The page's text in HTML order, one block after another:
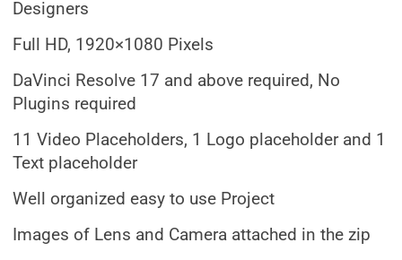
Designers
Full HD, 1920×1080 Pixels
DaVinci Resolve 17 and above required, No
Plugins required
11 Video Placeholders, 1 Logo placeholder and 1
Text placeholder
Well organized easy to use Project
Images of Lens and Camera attached in the zip